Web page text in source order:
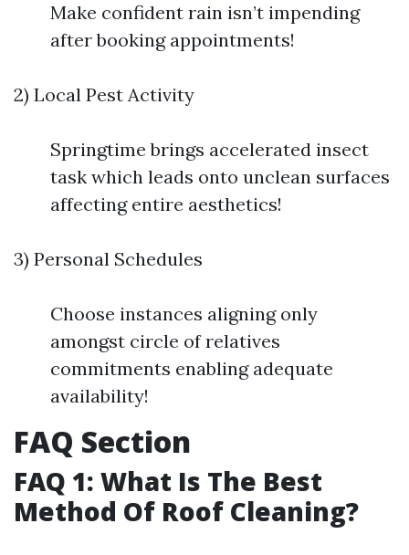
Make confident rain isn’t impending
after booking appointments!
2) Local Pest Activity
Springtime brings accelerated insect
task which leads onto unclean surfaces
affecting entire aesthetics!
3) Personal Schedules
Choose instances aligning only
amongst circle of relatives
commitments enabling adequate
availability!
FAQ Section
FAQ 1: What Is The Best
Method Of Roof Cleaning?